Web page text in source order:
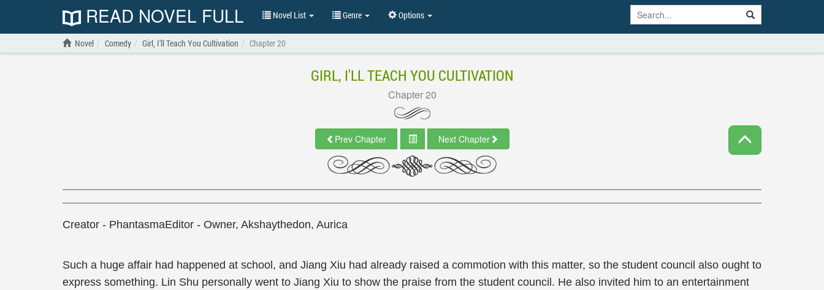
READ NOVEL FULL Novel List Genre Options
Novel Comedy Girl, I'll Teach You Cultivation Chapter 20
GIRL, I'LL TEACH YOU CULTIVATION
Chapter 20
Prev Chapter Next Chapter
Creator - PhantasmaEditor - Owner, Akshaythedon, Aurica
Such a huge affair had happened at school, and Jiang Xiu had already raised a commotion with this matter, so the student council also ought to
express something. Lin Shu personally went to Jiang Xiu to show the praise from the student council. He also invited him to an entertainment